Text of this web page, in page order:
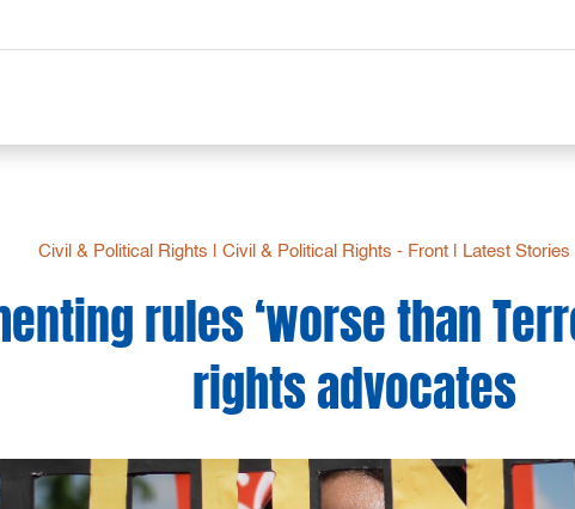
Civil & Political Rights Civil & Political Rights - Front| Latest Stories
rules ‘worse than
rights advocates